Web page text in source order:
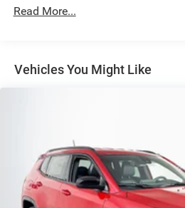
Multi-Link Rear Suspension w/
Brake Actuated Limited Slip
Read More...
Vehicles You Might Like